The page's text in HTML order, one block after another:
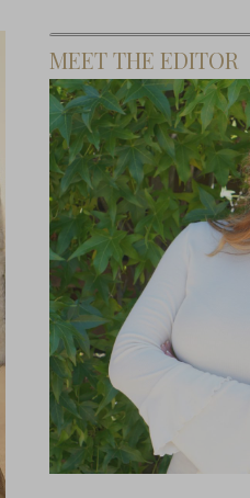
MEET THE EDITOR